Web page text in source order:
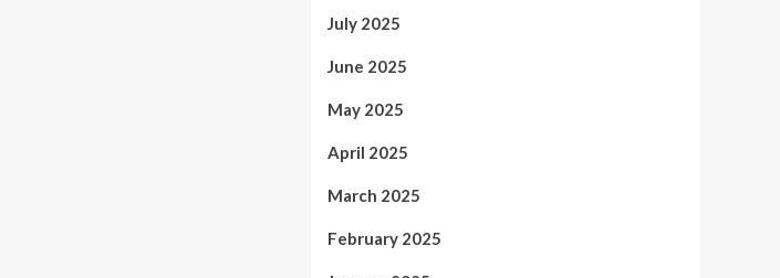
July 2025
June 2025
May 2025
April 2025
March 2025
February 2025